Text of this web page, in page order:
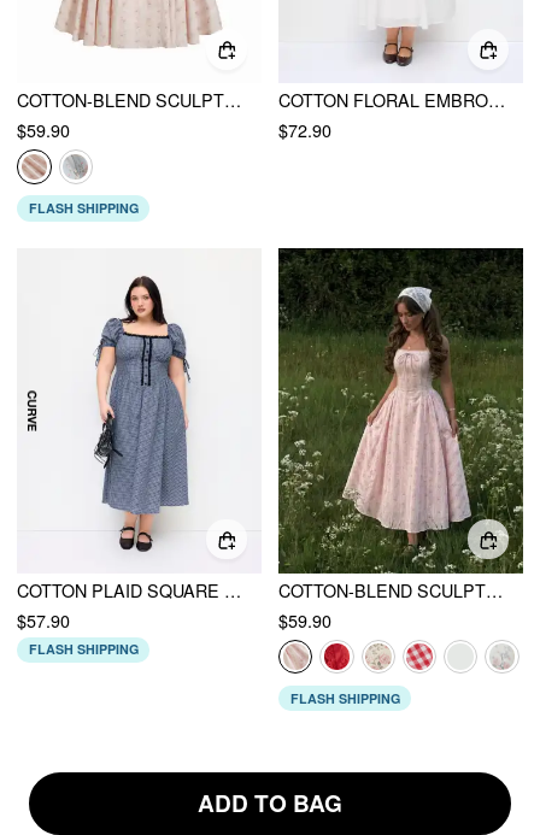
ADD TO BAG
COTTON-BLEND SCULPTURAL SQUARE NECK LACE TRIM DITSY FLORAL SHIRRED RUFFLED MAXI DRESS CURVE & PLUS
$59.90
FLASH SHIPPING
COTTON FLORAL EMBROIDERY V-NECK RUFFLE SLEEVE A-LINE MAXI DRESS CURVE & PLUS
$72.90
COTTON PLAID SQUARE NECK KNOTTED LACE TRIM PUFF SLEEVE MIDI DRESS CURVE & PLUS
$57.90
FLASH SHIPPING
COTTON-BLEND SCULPTURAL SWEETHEART DITSY FLORAL LACE UP RUFFLED MAXI DRESS
$59.90
FLASH SHIPPING